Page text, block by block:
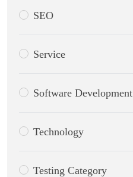
SEO
Service
Software Development
Technology
Testing Category